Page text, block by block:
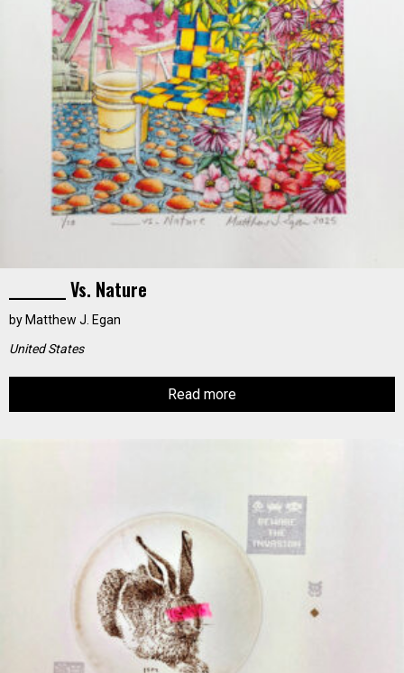
_________ Vs. Nature
by Matthew J. Egan
United States
Read more